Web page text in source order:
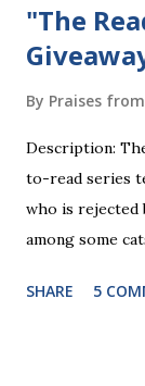
"The
By Praises
Description:
to-read series
who is rejected
among some
be the first
SHARE 5